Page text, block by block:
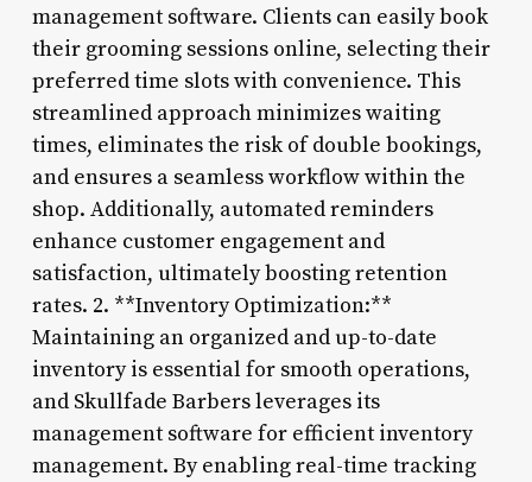
management software. Clients can easily book
their grooming sessions online, selecting their
preferred time slots with convenience. This
streamlined approach minimizes waiting
times, eliminates the risk of double bookings,
and ensures a seamless workflow within the
shop. Additionally, automated reminders
enhance customer engagement and
satisfaction, ultimately boosting retention
rates. 2. **Inventory Optimization:**
Maintaining an organized and up-to-date
inventory is essential for smooth operations,
and Skullfade Barbers leverages its
management software for efficient inventory
management. By enabling real-time tracking